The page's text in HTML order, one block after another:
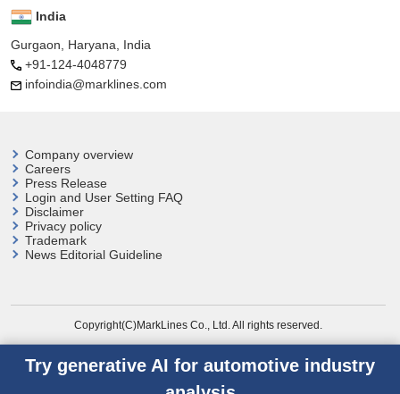
India
Gurgaon, Haryana, India
+91-124-4048779
infoindia@marklines.com
Company overview
Careers
Press Release
Login and User Setting FAQ
Disclaimer
Privacy policy
Trademark
News Editorial Guideline
Copyright(C)MarkLines Co., Ltd. All rights reserved.
Try generative AI for automotive industry